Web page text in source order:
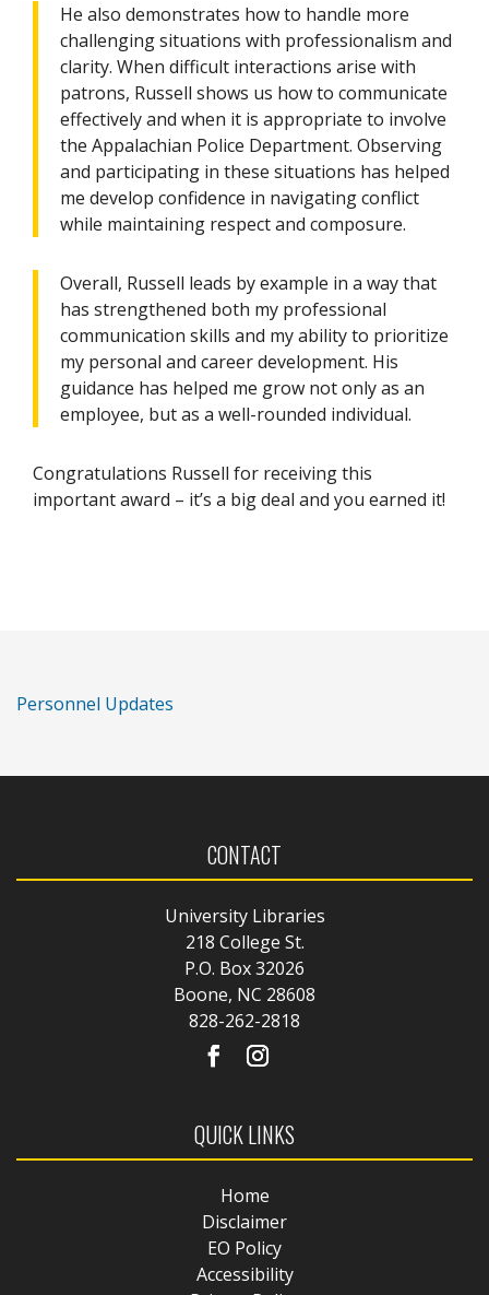
He also demonstrates how to handle more
challenging situations with professionalism and
clarity. When difficult interactions arise with
patrons, Russell shows us how to communicate
effectively and when it is appropriate to involve
the Appalachian Police Department. Observing
and participating in these situations has helped
me develop confidence in navigating conflict
while maintaining respect and composure.
Overall, Russell leads by example in a way that
has strengthened both my professional
communication skills and my ability to prioritize
my personal and career development. His
guidance has helped me grow not only as an
employee, but as a well-rounded individual.
Congratulations Russell for receiving this
important award – it’s a big deal and you earned it!
Personnel Updates
CONTACT
University Libraries
218 College St.
P.O. Box 32026
Boone, NC 28608
828-262-2818
QUICK LINKS
Home
Disclaimer
EO Policy
Accessibility